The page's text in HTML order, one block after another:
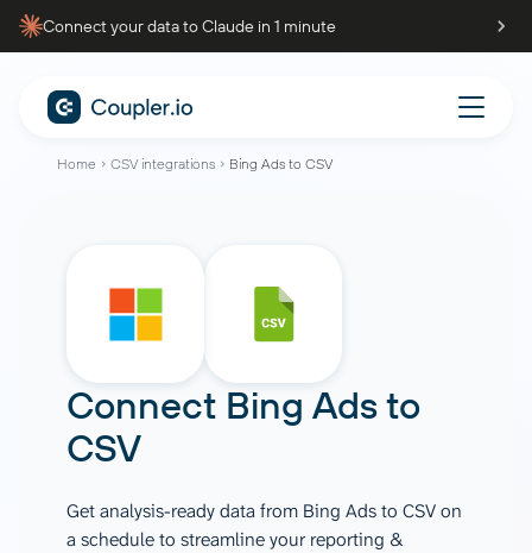
Connect your data to Claude in 1 minute
Home CSV integrations Bing Ads to CSV
Connect Bing Adsto
CSV
Get analysis-ready data from Bing Ads to CSV on
a schedule to streamline your reporting &